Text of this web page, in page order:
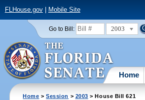
FLHouse.gov| Mobile Site
Go to Bill: 2003
Home
Home >Session > 2003 > House Bill 621